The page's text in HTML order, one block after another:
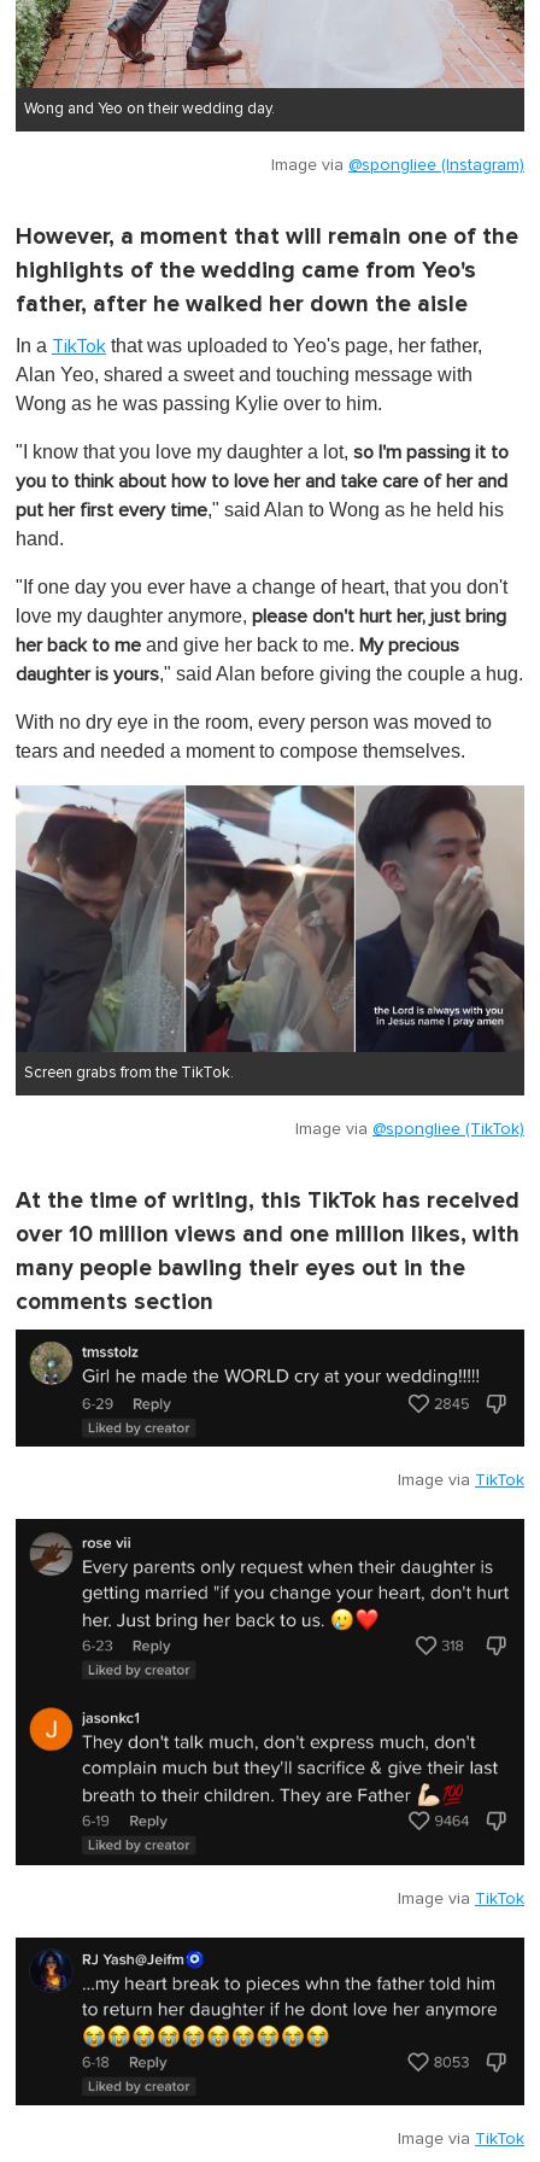
Wong and Yeo on their wedding day.
Image via @spongliee (Instagram)
However, a moment that will remain one of the
highlights of the wedding came from Yeo's
father, after he walked her down the aisle
In a TikTok that was uploaded to Yeo's page, her father,
Alan Yeo, shared a sweet and touching message with
Wong as he was passing Kylie over to him.
"I know that you love my daughter a lot, so I'm passing it to
you to think about how to love her and take care of her and
put her first every time," said Alan to Wong as he held his
hand.
"If one day you ever have a change of heart, that you don't
love my daughter anymore, please don't hurt her, just bring
her back to me and give her back to me. My precious
daughter is yours," said Alan before giving the couple a hug.
With no dry eye in the room, every person was moved to
tears and needed a moment to compose themselves.
Screen grabs from the TikTok.
Image via @spongliee (TikTok)
At the time of writing, this TikTok has received
over 10 million views and one million likes, with
many people bawling their eyes out in the
comments section
Image via TikTok
Image via TikTok
Image via TikTok